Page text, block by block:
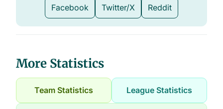
Facebook Twitter/X Reddit
More Statistics
Team Statistics League Statistics